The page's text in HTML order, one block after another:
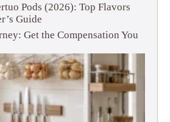
Pods (2026): Top Flavors
Guide
Get the Compensation You